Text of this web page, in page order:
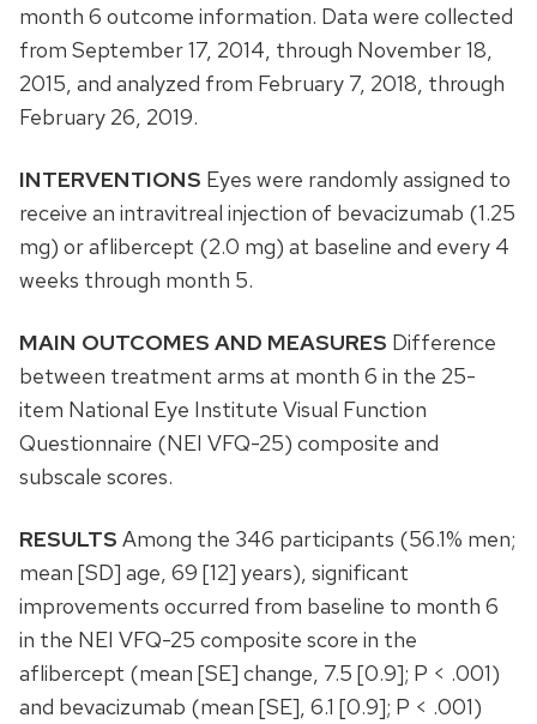
month 6 outcome information. Data were collected
from September 17, 2014, through November 18,
2015, and analyzed from February 7, 2018, through
February 26, 2019.
INTERVENTIONS Eyes were randomly assigned to
receive an intravitreal injection of bevacizumab (1.25
mg) or aflibercept (2.0 mg) at baseline and every 4
weeks through month 5.
MAIN OUTCOMES AND MEASURES Difference
between treatment arms at month 6 in the 25-
item National Eye Institute Visual Function
Questionnaire (NEI VFQ-25) composite and
subscale scores.
RESULTS Among the 346 participants (56.1% men;
mean [SD] age, 69 [12] years), significant
improvements occurred from baseline to month 6
in the NEI VFQ-25 composite score in the
aflibercept (mean [SE] change, 7.5 [0.9]; P < .001)
and bevacizumab (mean [SE], 6.1 [0.9]; P < .001)